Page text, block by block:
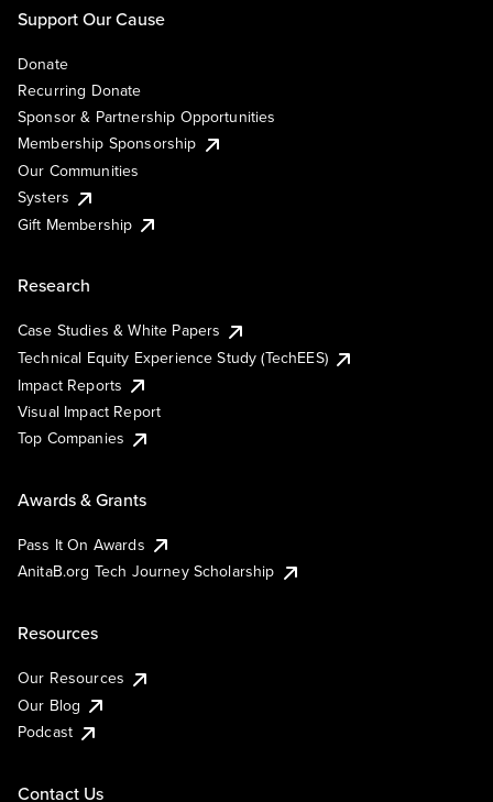
Support Our Cause
Donate
Recurring Donate
Sponsor & Partnership Opportunities
Membership Sponsorship
Our Communities
Systers
Gift Membership
Research
Case Studies & White Papers
Technical Equity Experience Study (TechEES)
Impact Reports
Visual Impact Report
Top Companies
Awards & Grants
Pass It On Awards
AnitaB.org Tech Journey Scholarship
Resources
Our Resources
Our Blog
Podcast
Contact Us